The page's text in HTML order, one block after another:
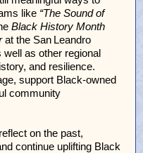
like “The Sound of
Black History Month
at the San Leandro
as other regional
and resilience.
support Black‑owned
community
on the past,
continue uplifting Black